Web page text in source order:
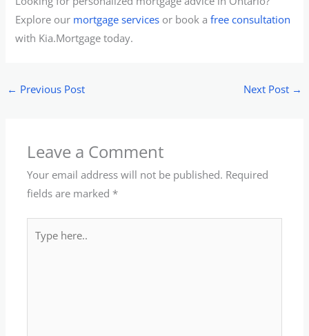
Explore our mortgage services or book afree consultation
with Kia.Mortgage today.
← Previous Post Next Post →
Leave a Comment
Your email address will not be published. Required
fields are marked *
here..